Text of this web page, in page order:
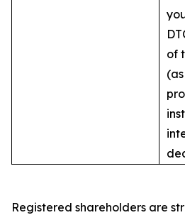
of
Registered shareholders are